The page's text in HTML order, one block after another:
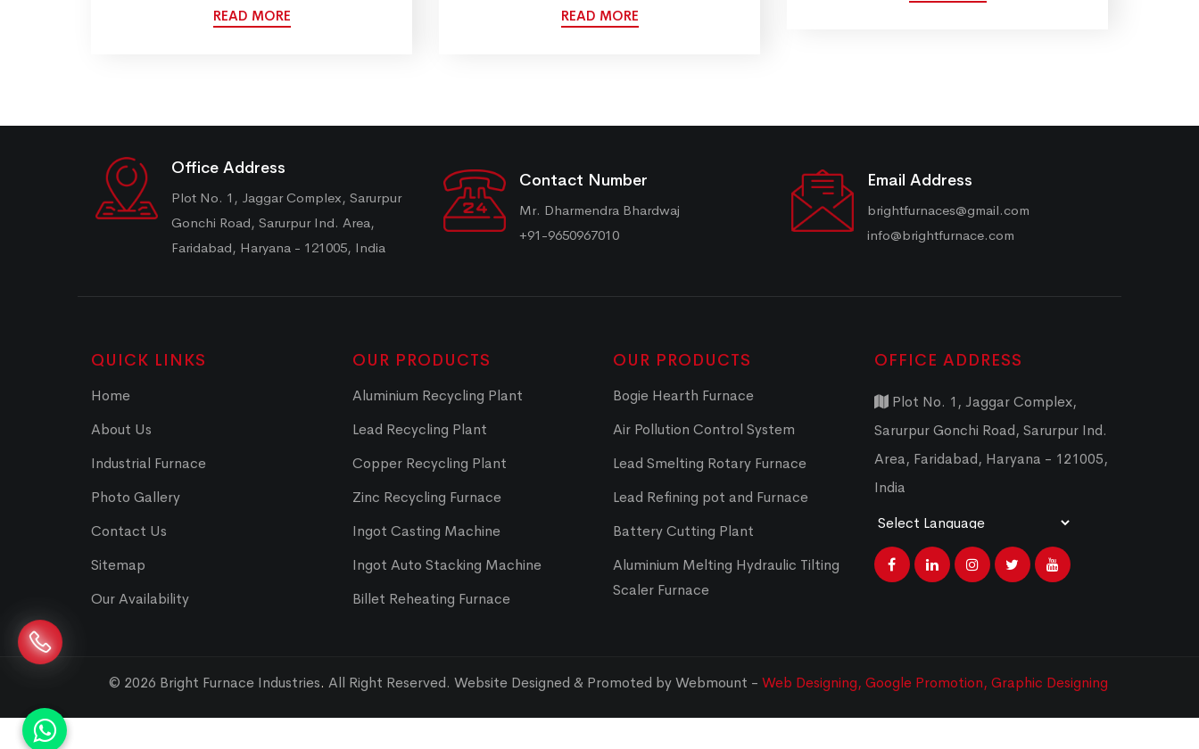
READ MORE READ MORE
Office Address
Plot No. 1, Jaggar Complex, Sarurpur
Gonchi Road, Sarurpur Ind. Area,
Faridabad, Haryana - 121005, India
Contact Number
Mr. Dharmendra Bhardwaj
+91-9650967010
Email Address
brightfurnaces@gmail.com
info@brightfurnace.com
QUICK LINKS
Home
About Us
Industrial Furnace
Photo Gallery
Contact Us
Sitemap
Our Availability
OUR PRODUCTS
Aluminium Recycling Plant
Lead Recycling Plant
Copper Recycling Plant
Zinc Recycling Furnace
Ingot Casting Machine
Ingot Auto Stacking Machine
Billet Reheating Furnace
OUR PRODUCTS
Bogie Hearth Furnace
Air Pollution Control System
Lead Smelting Rotary Furnace
Lead Refining pot and Furnace
Battery Cutting Plant
Aluminium Melting Hydraulic Tilting
Scaler Furnace
OFFICE ADDRESS
Plot No. 1, Jaggar Complex,
Sarurpur Gonchi Road, Sarurpur Ind.
Area, Faridabad, Haryana - 121005,
India
Powered by Translate
© 2026 Bright Furnace Industries. All Right Reserved. Website Designed & Promoted by Webmount - Web Designing, Google Promotion, Graphic Designing